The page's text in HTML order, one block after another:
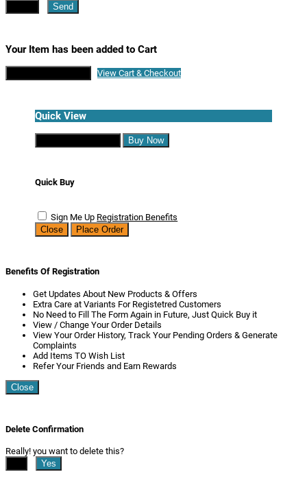
Send
Your Item has been added to Cart
View Cart & Checkout
Quick View
Buy Now
Quick Buy
Sign Me Up Registration Benefits
Close
Place Order
Benefits Of Registration
Get Updates About New Products & Offers
Extra Care at Variants For Registetred Customers
No Need to Fill The Form Again in Future, Just Quick Buy it
View / Change Your Order Details
View Your Order History, Track Your Pending Orders & Generate
Complaints
Add Items TO Wish List
Refer Your Friends and Earn Rewards
Close
Delete Confirmation
Really! you want to delete this?
Yes